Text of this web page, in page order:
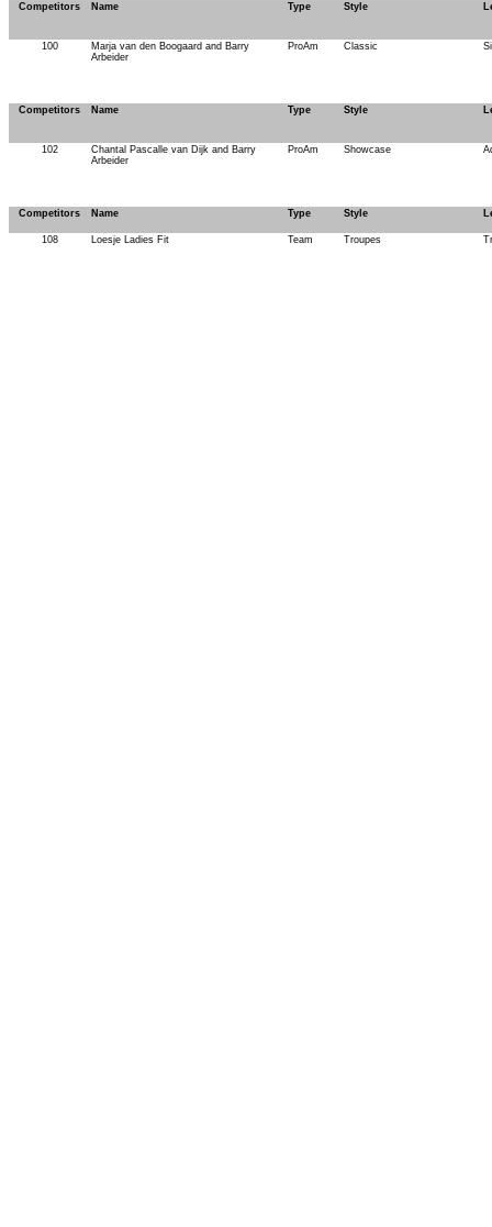
Competitors Name Type Style
100
Marja van den Boogaard and Barry
Arbeider
ProAm Classic
Competitors Name Type Style
102
Chantal Pascalle van Dijk and Barry
Arbeider
ProAm Showcase
Competitors Name Type Style
108 Loesje Ladies Fit Team Troupes